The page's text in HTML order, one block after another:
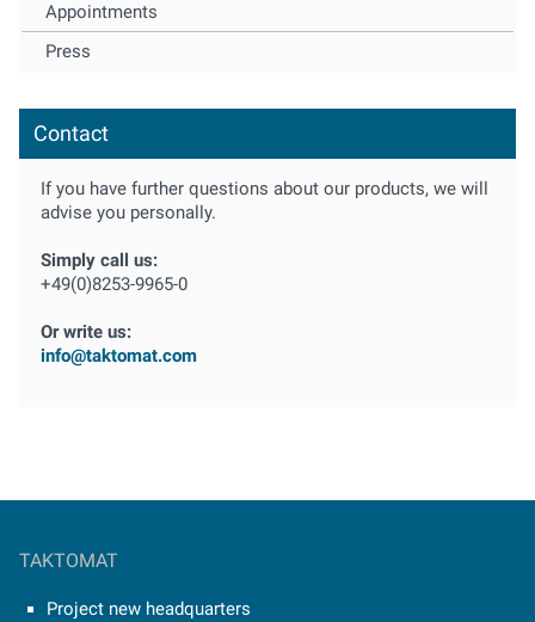
Appointments
Press
Contact
If you have further questions about our products, we will
advise you personally.
Simply call us:
+49(0)8253-9965-0
Or write us:
info@taktomat.com
TAKTOMAT
Project new headquarters